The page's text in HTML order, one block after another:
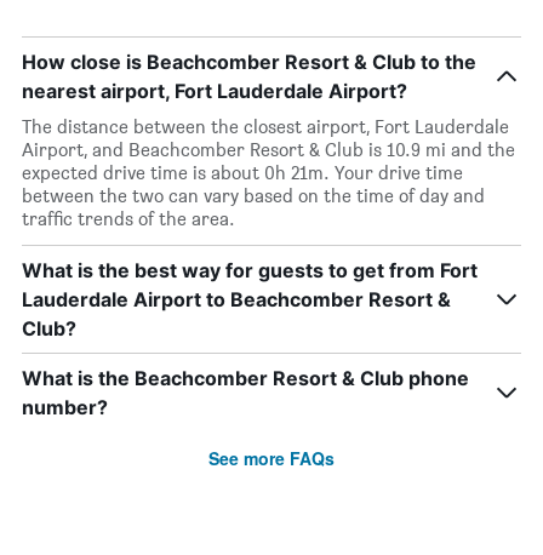
How close is Beachcomber Resort & Club to the
nearest airport, Fort Lauderdale Airport?
The distance between the closest airport, Fort Lauderdale
Airport, and Beachcomber Resort & Club is 10.9 mi and the
expected drive time is about 0h 21m. Your drive time
between the two can vary based on the time of day and
traffic trends of the area.
What is the best way for guests to get from Fort
Lauderdale Airport to Beachcomber Resort &
Club?
What is the Beachcomber Resort & Club phone
number?
See more FAQs